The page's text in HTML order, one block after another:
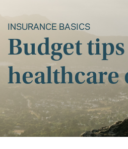
INSURANCE BASICS
Budget
healthcare